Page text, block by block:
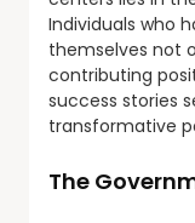
Individuals who
themselves not
contributing
success stories
transformative
The